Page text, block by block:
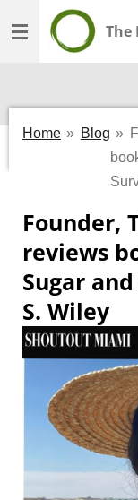
to
Home » Blog »
Founder,
reviews
Sugar
S. Wiley